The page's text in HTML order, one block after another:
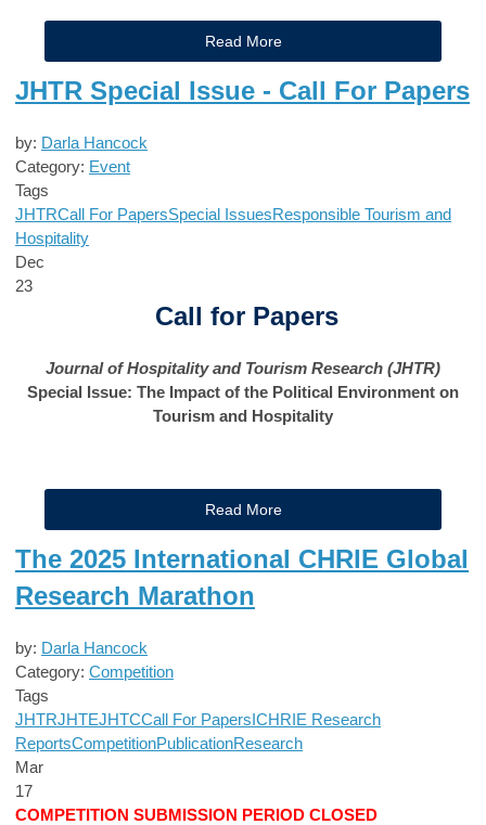
Read More
JHTR Special Issue - Call For Papers
by: Darla Hancock
Category: Event
Tags
JHTRCall For PapersSpecial IssuesResponsible Tourism and
Hospitality
Dec
23
Call for Papers
Journal of Hospitality and Tourism Research (JHTR)
Special Issue: The Impact of the Political Environment on
Tourism and Hospitality
Read More
The 2025 International CHRIE Global
Research Marathon
by: Darla Hancock
Category: Competition
Tags
JHTRJHTEJHTCCall For PapersICHRIE Research
ReportsCompetitionPublicationResearch
Mar
17
COMPETITION SUBMISSION PERIOD CLOSED